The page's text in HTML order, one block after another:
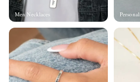
Men Necklaces